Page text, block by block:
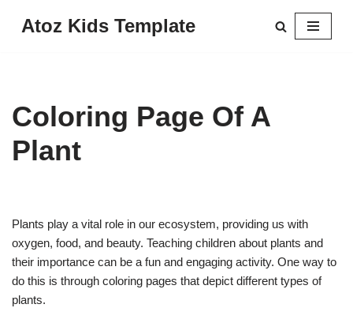
Atoz Kids Template
Coloring Page Of A
Plant
Plants play a vital role in our ecosystem, providing us with
oxygen, food, and beauty. Teaching children about plants and
their importance can be a fun and engaging activity. One way to
do this is through coloring pages that depict different types of
plants.